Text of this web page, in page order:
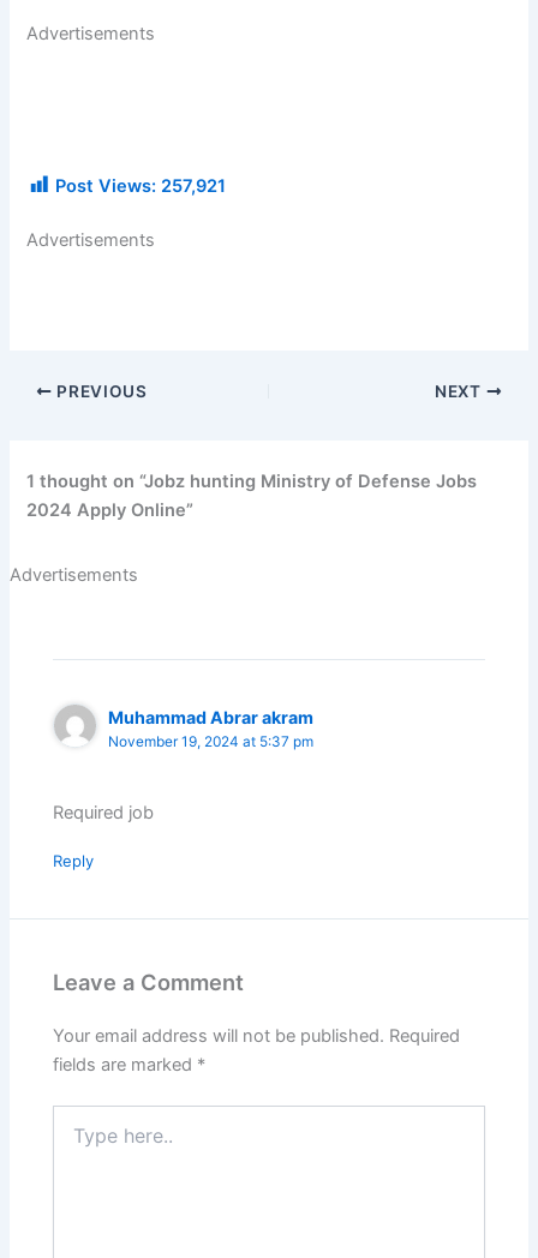
Advertisements
Post Views: 257,921
Advertisements
PREVIOUS NEXT
1 thought on “Jobz hunting Ministry of Defense Jobs
2024 Apply Online”
Advertisements
Muhammad Abrar akram
November 19, 2024 at 5:37 pm
Required job
Reply
Leave a Comment
Your email address will not be published. Required
fields are marked *
here..